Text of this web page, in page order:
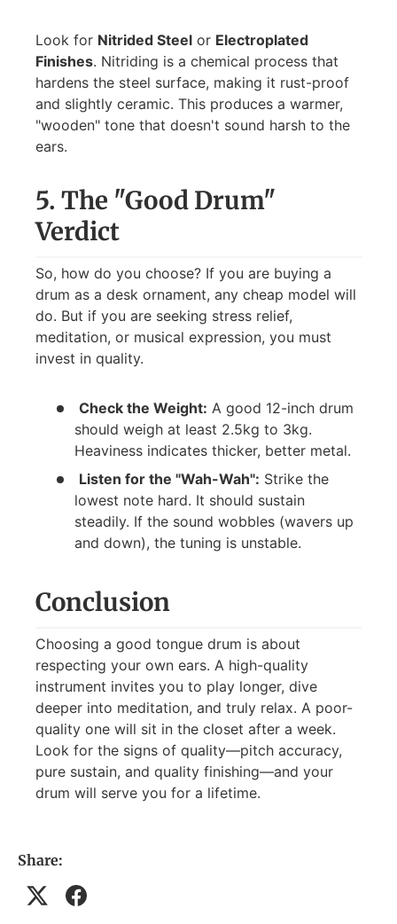
Look for Nitrided Steel or Electroplated
Finishes. Nitriding is a chemical process that
hardens the steel surface, making it rust-proof
and slightly ceramic. This produces a warmer,
"wooden" tone that doesn't sound harsh to the
ears.
5. The "Good Drum"
Verdict
So, how do you choose? If you are buying a
drum as a desk ornament, any cheap model will
do. But if you are seeking stress relief,
meditation, or musical expression, you must
invest in quality.
Check the Weight: A good 12-inch drum
should weigh at least 2.5kg to 3kg.
Heaviness indicates thicker, better metal.
Listen for the "Wah-Wah": Strike the
lowest note hard. It should sustain
steadily. If the sound wobbles (wavers up
and down), the tuning is unstable.
Conclusion
Choosing a good tongue drum is about
respecting your own ears. A high-quality
instrument invites you to play longer, dive
deeper into meditation, and truly relax. A poor-
quality one will sit in the closet after a week.
Look for the signs of quality—pitch accuracy,
pure sustain, and quality finishing—and your
drum will serve you for a lifetime.
Share: